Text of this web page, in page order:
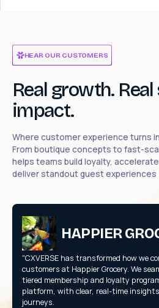
HEAR OUR CUSTOMERS
Real growth.
impact.
Where customer experience turns
From boutique concepts to fast-
helps teams build loyalty,
deliver standout guest
HAPPIER
"CXVERSE has transformed how we
customers at Happier Grocery. We
tiered membership and loyalty
platform, with clear, real-time
journeys.